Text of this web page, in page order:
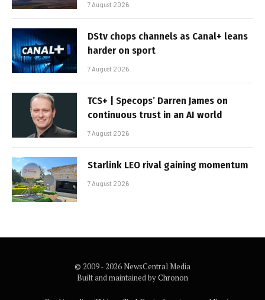
7 August 2026
DStv chops channels as Canal+ leans
harder on sport
7 August 2026
TCS+ | Specops’ Darren James on
continuous trust in an AI world
7 August 2026
Starlink LEO rival gaining momentum
7 August 2026
© 2009 - 2026 NewsCentral Media
Built and maintained byChronon